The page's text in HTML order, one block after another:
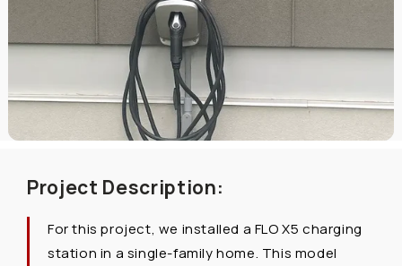
Project Description:
For this project, we installed a FLO X5 charging
station in a single-family home. This model